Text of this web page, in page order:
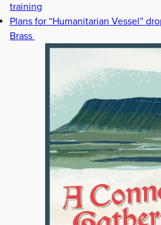
training
Plans for “Humanitarian Vessel”
Brass